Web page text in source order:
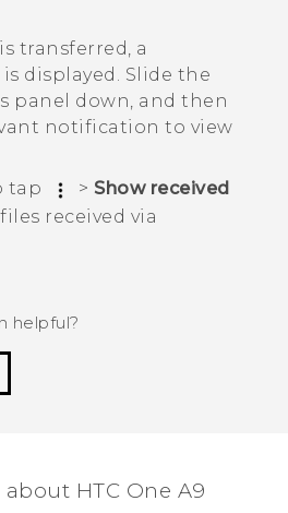
transferred, a
displayed. Slide the
panel down, and then
notification to view
tap
> Show received
received via
helpful?
HTC One A9